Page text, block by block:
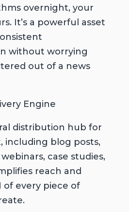
overnight, your
It’s a powerful asset
without worrying
out of a news
Engine
distribution hub for
including blog posts,
case studies,
reach and
of every piece of